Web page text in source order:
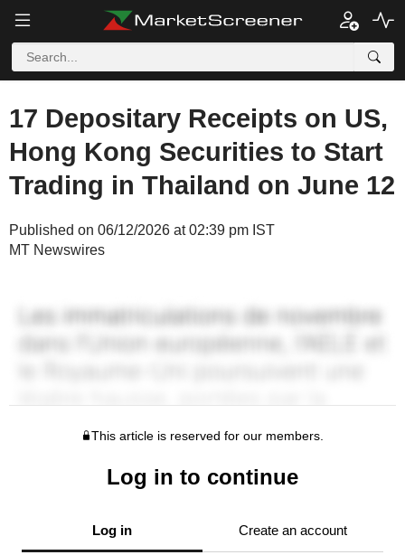
17 Depositary Receipts on US,
Hong Kong Securities to Start
Trading in Thailand on June 12
Published on 06/12/2026 at 02:39 pm IST
MT Newswires
This article is reserved for our members.
Log in to continue
Log in Create an account